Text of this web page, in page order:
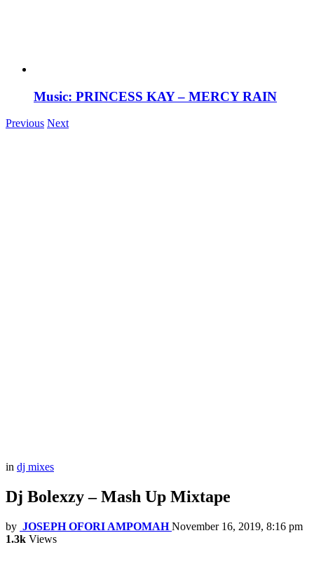
Music: PRINCESS KAY – MERCY RAIN
Previous Next
in dj mixes
Dj Bolexzy – Mash Up Mixtape
by JOSEPH OFORI AMPOMAH November 16, 2019, 8:16 pm
1.3k Views